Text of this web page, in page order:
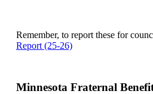
Remember, to report these for
Report (25-26)
Minnesota Fraternal